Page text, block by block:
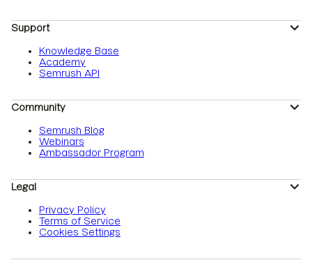
Support
Knowledge Base
Academy
Semrush API
Community
Semrush Blog
Webinars
Ambassador Program
Legal
Privacy Policy
Terms of Service
Cookies Settings